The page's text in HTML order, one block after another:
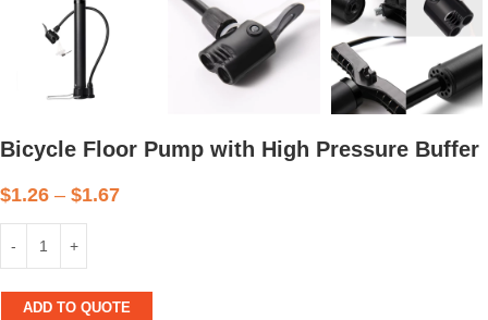
Bicycle Floor Pump with High Pressure Buffer
$1.26 – $1.67
ADD TO QUOTE